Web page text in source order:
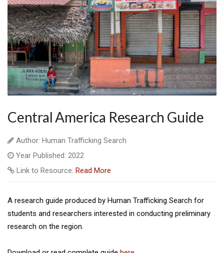
Central America Research Guide
Author: Human Trafficking Search
Year Published: 2022
Link to Resource: Read More
A research guide produced by Human Trafficking Search for
students and researchers interested in conducting preliminary
research on the region.